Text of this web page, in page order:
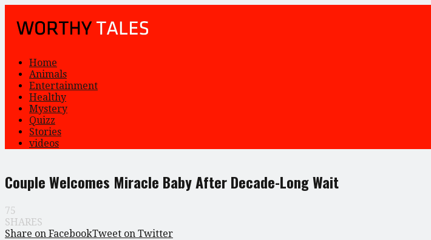
Home
Animals
Entertainment
Healthy
Mystery
Quizz
Stories
videos
Couple Welcomes Miracle Baby After Decade-Long Wait
75
SHARES
Share on FacebookTweet on Twitter